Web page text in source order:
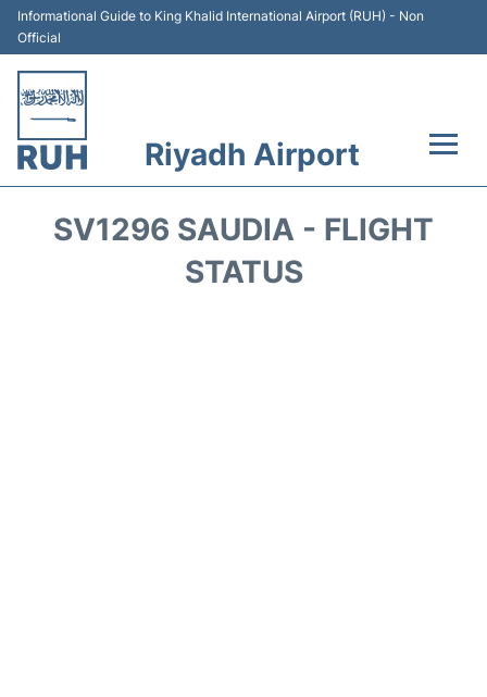
Informational Guide to King Khalid International Airport (RUH) - Non
Official
Riyadh Airport
SV1296 SAUDIA - FLIGHT
STATUS